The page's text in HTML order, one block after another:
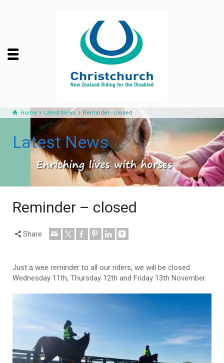
Home Latest News Reminder - closed
Latest News
Reminder – closed
Share
Just a wee reminder to all our riders, we will be closed
Wednesday 11th, Thursday 12th and Friday 13th November.